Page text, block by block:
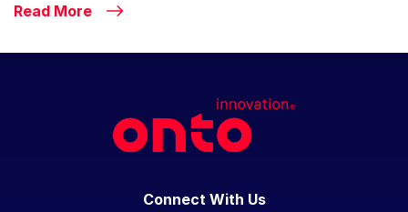
Read More
Connect With Us